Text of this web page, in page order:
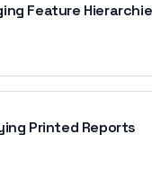
Feature
Printed Reports